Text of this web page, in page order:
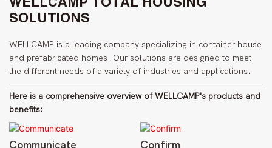
SOLUTIONS
WELLCAMP is a leading company specializing in container house
and prefabricated homes. Our solutions are designed to meet
the different needs of a variety of industries and applications.
Here is a comprehensive overview of WELLCAMP's products and
benefits:
Communicate Confirm